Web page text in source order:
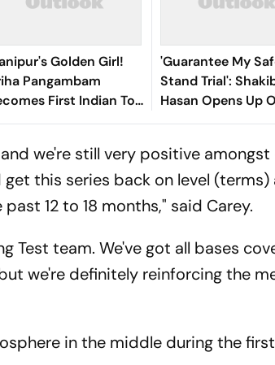
Golden Girl!
Pangambam
First Indian To
Senior Asian Aerobic
'Guarantee My
Stand Trial':
Hasan Opens Up
Bangladesh
we're still very positive
this series back on level
12 to 18 months," said Carey.
Test team. We've got all bases
we're definitely reinforcing the
in the middle during the